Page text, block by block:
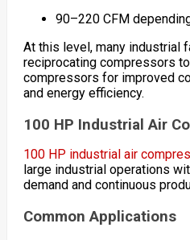
90–220 CFM
At this level, many industrial
reciprocating compressors
compressors for improved
and energy efficiency.
100 HP Industrial Air
100 HP industrial air
large industrial operations
demand and continuous
Common Applications